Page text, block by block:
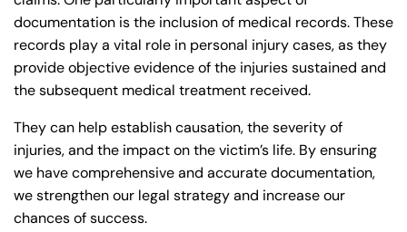
documentation is the inclusion of medical records. These
records play a vital role in personal injury cases, as they
provide objective evidence of the injuries sustained and
the subsequent medical treatment received.
They can help establish causation, the severity of
injuries, and the impact on the victim’s life. By ensuring
we have comprehensive and accurate documentation,
we strengthen our legal strategy and increase our
chances of success.